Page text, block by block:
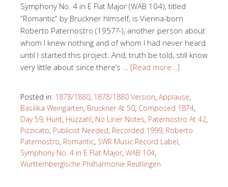
Symphony No. 4 in E Flat Major (WAB 104), titled
“Romantic” by Bruckner himself, is Vienna-born
Roberto Paternostro (1957?-), another person about
whom I knew nothing and of whom I had never heard
until I started this project. And, truth be told, still know
very little about since there’s … [Read more…]
Posted in: 1878/1880, 1878/1880 Version, Applause,
Basilika Weingarten, Bruckner At 50, Composed 1874,
Day 59, Hunt, Huzzah!, No Liner Notes, Paternostro At 42,
Pizzicato, Publicist Needed, Recorded 1999, Roberto
Paternostro, Romantic, SWR Music Record Label,
Symphony No. 4 in E Flat Major, WAB 104,
Wurttembergische Philharmonie Reutlingen